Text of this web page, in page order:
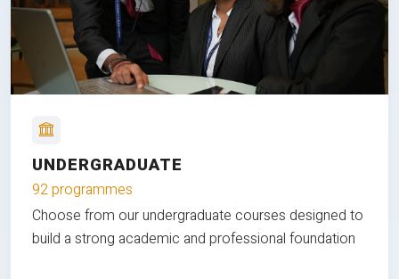
UNDERGRADUATE
92 programmes
Choose from our undergraduate courses designed to
build a strong academic and professional foundation